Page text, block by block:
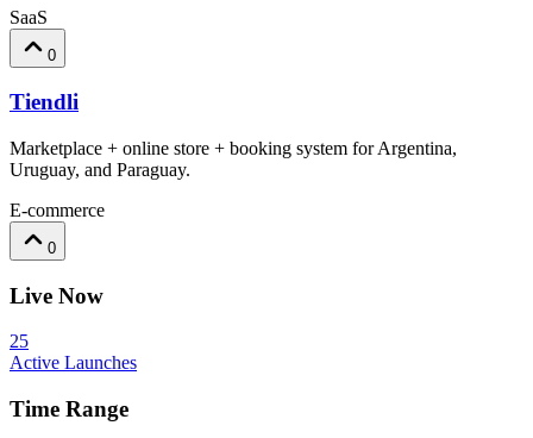
SaaS
0
Tiendli
Marketplace + online store + booking system for Argentina,
Uruguay, and Paraguay.
E-commerce
0
Live Now
25
Active Launches
Time Range